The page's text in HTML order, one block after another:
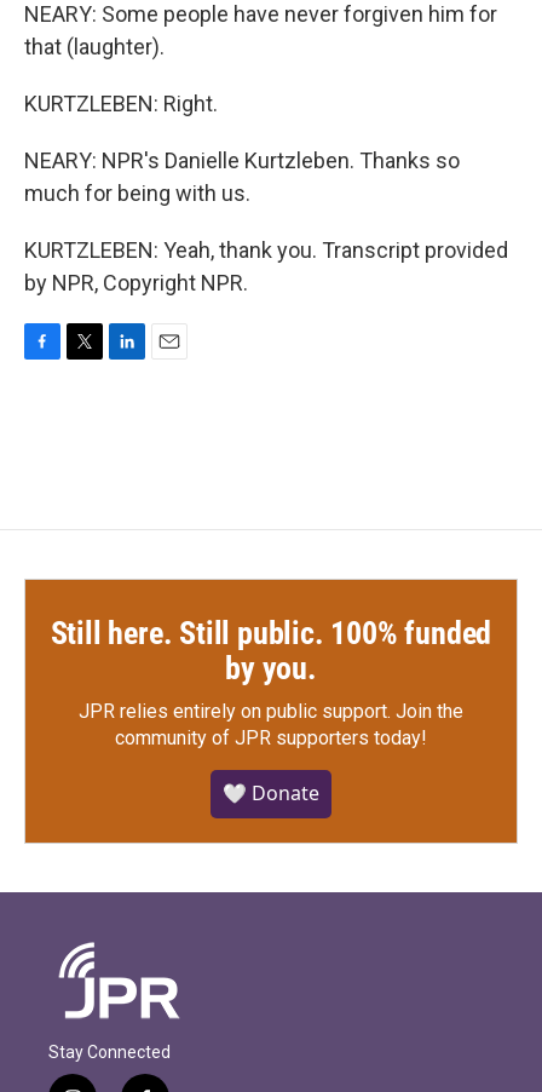
NEARY: Some people have never forgiven him for
that (laughter).
KURTZLEBEN: Right.
NEARY: NPR's Danielle Kurtzleben. Thanks so
much for being with us.
KURTZLEBEN: Yeah, thank you. Transcript provided
by NPR, Copyright NPR.
Still here. Still public. 100% funded
by you.
JPR relies entirely on public support. Join the
community of JPR supporters today!
🤍 Donate
Stay Connected